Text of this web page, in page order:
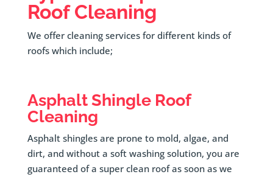
Roof Cleaning
We offer cleaning services for different kinds of
roofs which include;
Asphalt Shingle Roof
Cleaning
Asphalt shingles are prone to mold, algae, and
dirt, and without a soft washing solution, you are
guaranteed of a super clean roof as soon as we